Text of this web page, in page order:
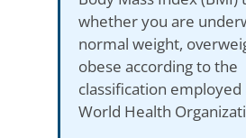
whether you are
normal weight,
obese according to the
classification employed
World Health